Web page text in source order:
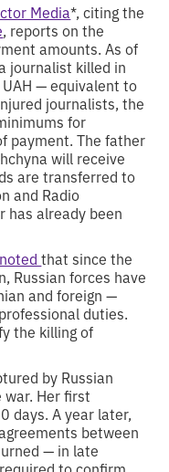
Media*, citing the
, reports on the
amounts. As of
journalist killed in
— equivalent to
journalists, the
for
payment. The father
will receive
are transferred to
and Radio
has already been
notedthat since the
Russian forces have
and foreign —
duties.
the killing of
by Russian
Her first
days. A year later,
between
— in late
to confirm